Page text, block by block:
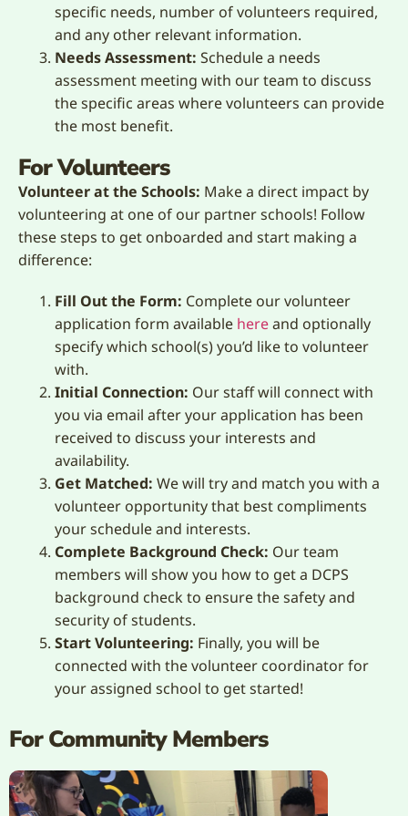
specific needs, number of volunteers required,
and any other relevant information.
Needs Assessment: Schedule a needs
assessment meeting with our team to discuss
the specific areas where volunteers can provide
the most benefit.
For Volunteers
Volunteer at the Schools: Make a direct impact by
volunteering at one of our partner schools! Follow
these steps to get onboarded and start making a
difference:
Fill Out the Form: Complete our volunteer
application form available hereand optionally
specify which school(s) you’d like to volunteer
with.
Initial Connection: Our staff will connect with
you via email after your application has been
received to discuss your interests and
availability.
Get Matched: We will try and match you with a
volunteer opportunity that best compliments
your schedule and interests.
Complete Background Check: Our team
members will show you how to get a DCPS
background check to ensure the safety and
security of students.
Start Volunteering: Finally, you will be
connected with the volunteer coordinator for
your assigned school to get started!
For Community Members